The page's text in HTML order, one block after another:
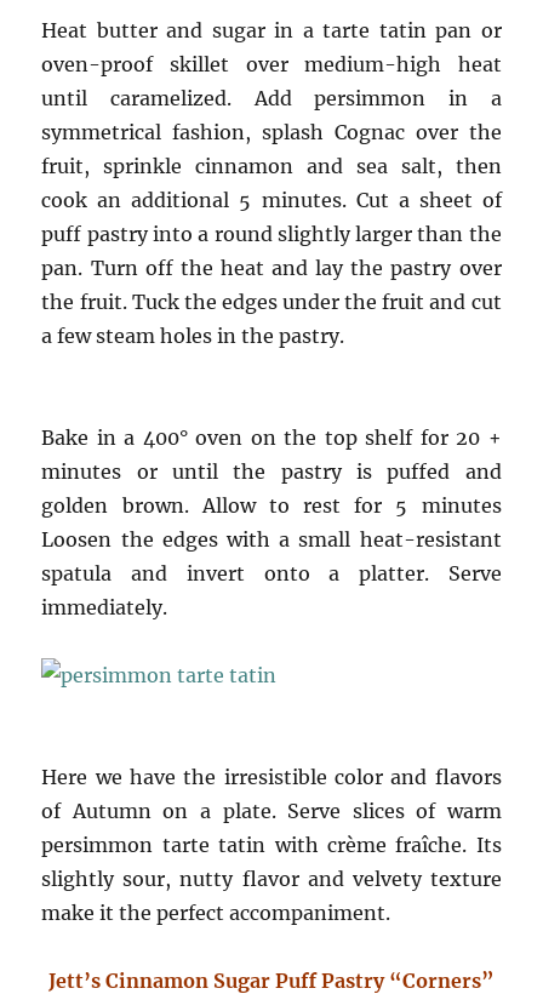
Heat butter and sugar in a tarte tatin pan or
oven-proof skillet over medium-high heat
until caramelized. Add persimmon in a
symmetrical fashion, splash Cognac over the
fruit, sprinkle cinnamon and sea salt, then
cook an additional 5 minutes. Cut a sheet of
puff pastry into a round slightly larger than the
pan. Turn off the heat and lay the pastry over
the fruit. Tuck the edges under the fruit and cut
a few steam holes in the pastry.
Bake in a 400° oven on the top shelf for 20 +
minutes or until the pastry is puffed and
golden brown. Allow to rest for 5 minutes
Loosen the edges with a small heat-resistant
spatula and invert onto a platter. Serve
immediately.
Here we have the irresistible color and flavors
of Autumn on a plate. Serve slices of warm
persimmon tarte tatin with crème fraîche. Its
slightly sour, nutty flavor and velvety texture
make it the perfect accompaniment.
Jett’s Cinnamon Sugar Puff Pastry “Corners”